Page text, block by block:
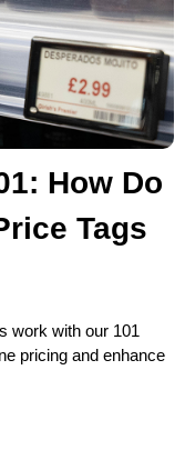
How Do
Tags
work with our 101
pricing and enhance